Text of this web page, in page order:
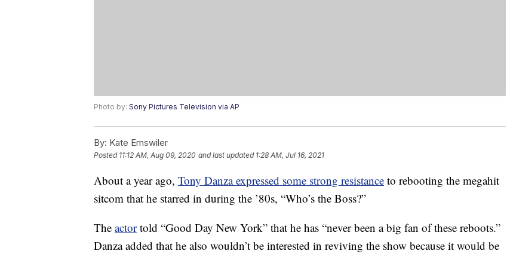
Photo by: Sony Pictures Television via AP
By: Kate Emswiler
Posted 11:12 AM, Aug 09, 2020 and last updated 1:28 AM, Jul 16, 2021
About a year ago, Tony Danza expressed some strong resistance to rebooting the megahit
sitcom that he starred in during the ’80s, “Who’s the Boss?”
The actortold “Good Day New York” that he has “never been a big fan of these reboots.”
Danza added that he also wouldn’t be interested in reviving the show because it would be